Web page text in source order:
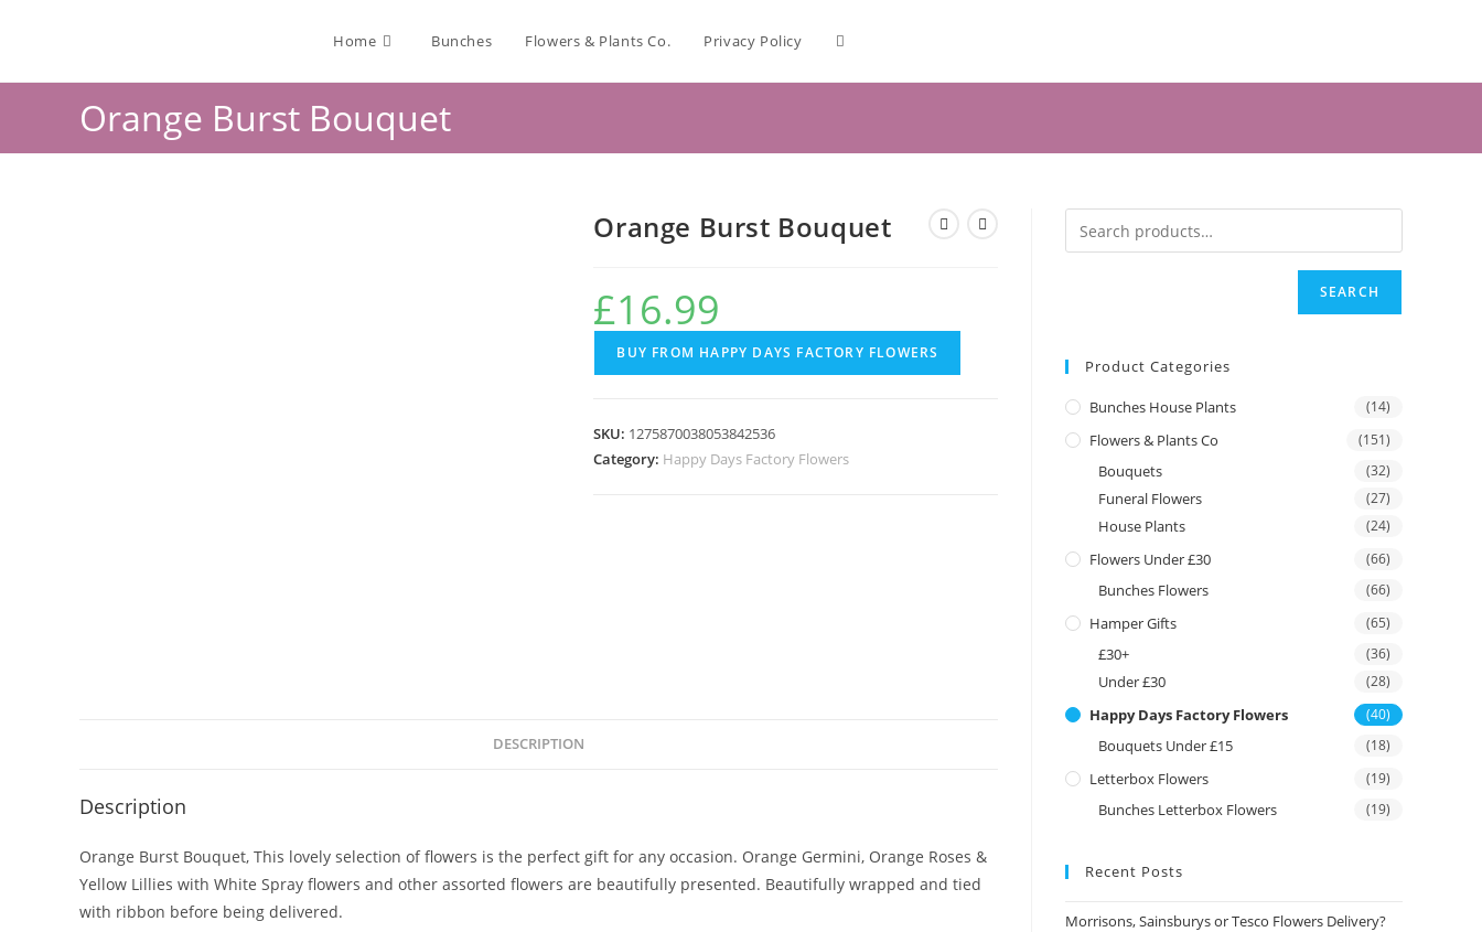
Home Bunches Flowers & Plants Co. Privacy Policy
Orange Burst Bouquet
Orange Burst Bouquet
£16.99
BUY FROM HAPPY DAYS FACTORY FLOWERS
SKU: 1275870038053842536
Category: Happy Days Factory Flowers
DESCRIPTION
Description
Orange Burst Bouquet, This lovely selection of flowers is the perfect gift for any occasion. Orange Germini, Orange Roses &
Yellow Lillies with White Spray flowers and other assorted flowers are beautifully presented. Beautifully wrapped and tied
with ribbon before being delivered.
SEARCH
Product Categories
Bunches House Plants (14)
Flowers & Plants Co (151)
Bouquets (32)
Funeral Flowers (27)
House Plants (24)
Flowers Under £30 (66)
Bunches Flowers (66)
Hamper Gifts (65)
£30+ (36)
Under £30 (28)
Happy Days Factory Flowers (40)
Bouquets Under £15 (18)
Letterbox Flowers (19)
Bunches Letterbox Flowers (19)
Recent Posts
Morrisons, Sainsburys or Tesco Flowers Delivery?